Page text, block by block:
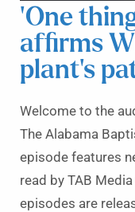
‘One
affirms
plant’s
Welcome to the
The Alabama
episode features
read by TAB
episodes are